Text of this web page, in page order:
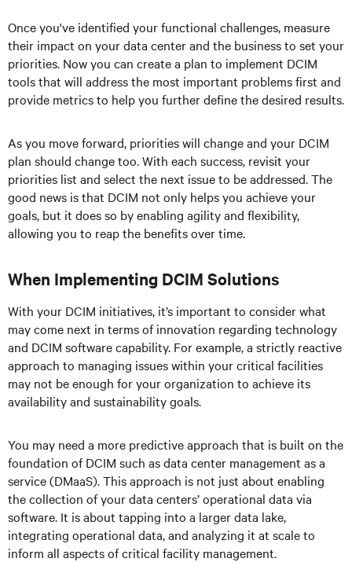
Once you've identified your functional challenges, measure
their impact on your data center and the business to set your
priorities. Now you can create a plan to implement DCIM
tools that will address the most important problems first and
provide metrics to help you further define the desired results.
As you move forward, priorities will change and your DCIM
plan should change too. With each success, revisit your
priorities list and select the next issue to be addressed. The
good news is that DCIM not only helps you achieve your
goals, but it does so by enabling agility and flexibility,
allowing you to reap the benefits over time.
When Implementing DCIM Solutions
With your DCIM initiatives, it’s important to consider what
may come next in terms of innovation regarding technology
and DCIM software capability. For example, a strictly reactive
approach to managing issues within your critical facilities
may not be enough for your organization to achieve its
availability and sustainability goals.
You may need a more predictive approach that is built on the
foundation of DCIM such as data center management as a
service (DMaaS). This approach is not just about enabling
the collection of your data centers’ operational data via
software. It is about tapping into a larger data lake,
integrating operational data, and analyzing it at scale to
inform all aspects of critical facility management.